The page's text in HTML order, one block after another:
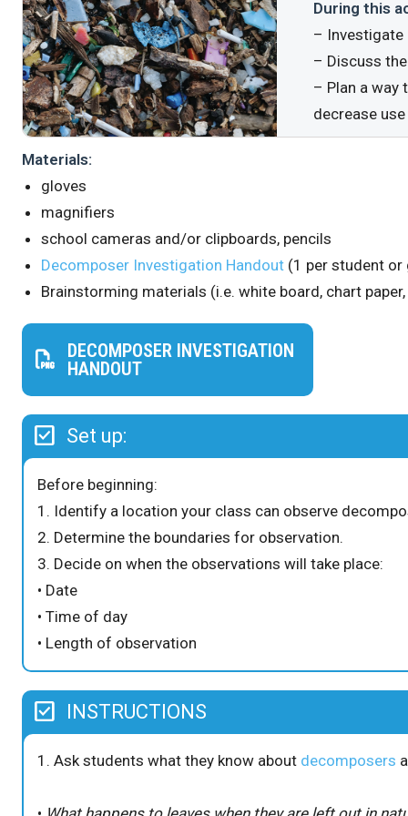
During this
–
– Discuss
– Plan a way
decrease
Materials:
gloves
magnifiers
school cameras and/or clipboards, pencils
Decomposer Investigation Handout (1 per student or
Brainstorming materials (i.e. white board, chart
DECOMPOSER INVESTIGATION
HANDOUT
Set up:
Before beginning:
1. Identify a location your class can observe
2. Determine the boundaries for observation.
3. Decide on when the observations will take place:
• Date
• Time of day
• Length of observation
INSTRUCTIONS
1. Ask students what they know about decomposers